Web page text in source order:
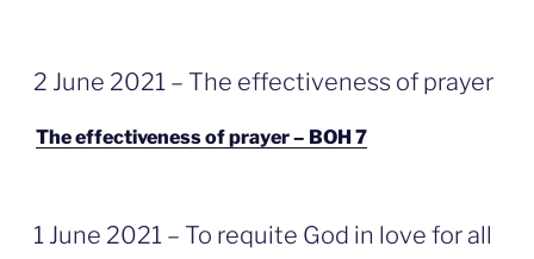
GEPLAATST
OP
2 June 2021 – The effectiveness of prayer
The effectiveness of prayer – BOH 7
GEPLAATST
OP
1 June 2021 – To requite God in love for all